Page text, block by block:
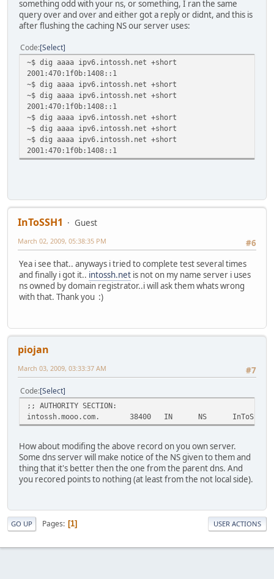
something odd with your ns, or something, I ran the same
query over and over and either got a reply or didnt, and this is
after flushing the caching NS our server uses:
Code Select
~$ dig aaaa ipv6.intossh.net +short
2001:470:1f0b:1408::1
~$ dig aaaa ipv6.intossh.net +short
~$ dig aaaa ipv6.intossh.net +short
2001:470:1f0b:1408::1
~$ dig aaaa ipv6.intossh.net +short
~$ dig aaaa ipv6.intossh.net +short
~$ dig aaaa ipv6.intossh.net +short
2001:470:1f0b:1408::1
InToSSH1
Guest
#6
March 02, 2009, 05:38:35 PM
Yea i see that.. anyways i tried to complete test several times
and finally i got it.. intossh.net is not on my name server i uses
ns owned by domain registrator..i will ask them whats wrong
with that. Thank you :)
piojan
#7
March 03, 2009, 03:33:37 AM
Code Select
;; AUTHORITY SECTION:
intossh.mooo.com. 38400 IN NS InToSSH-
How about modifing the above record on you own server.
Some dns server will make notice of the NS given to them and
thing that it's better then the one from the parent dns. And
you recored points to nothing (at least from the not local side).
GO UP Pages 1 USER ACTIONS